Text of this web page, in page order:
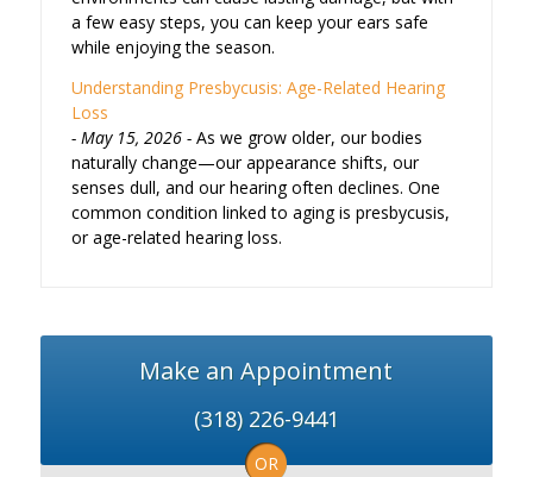
a few easy steps, you can keep your ears safe
while enjoying the season.
Understanding Presbycusis: Age-Related Hearing
Loss
May 15, 2026
As we grow older, our bodies
naturally change—our appearance shifts, our
senses dull, and our hearing often declines. One
common condition linked to aging is presbycusis,
or age-related hearing loss.
Make an Appointment
(318) 226-9441
OR